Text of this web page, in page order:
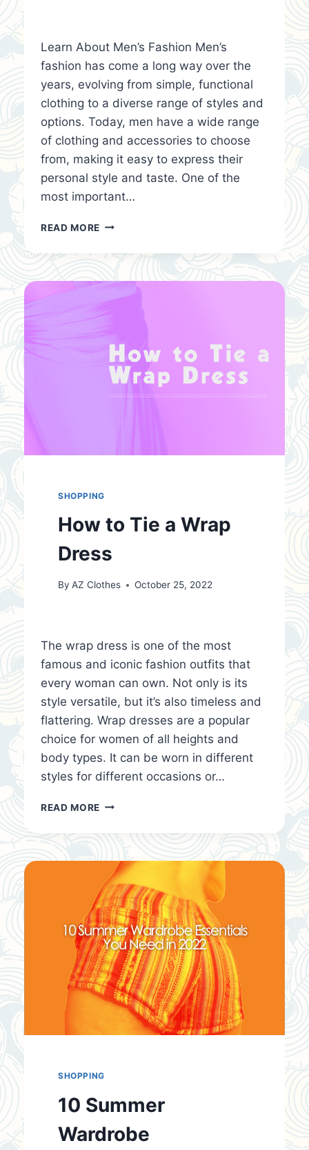
Learn About Men’s Fashion Men’s
fashion has come a long way over the
years, evolving from simple, functional
clothing to a diverse range of styles and
options. Today, men have a wide range
of clothing and accessories to choose
from, making it easy to express their
personal style and taste. One of the
most important…
READ MORE LEARN
MEN’S
SHOPPING
How to Tie a Wrap
Dress
By AZ Clothes October 25, 2022
The wrap dress is one of the most
famous and iconic fashion outfits that
every woman can own. Not only is its
style versatile, but it’s also timeless and
flattering. Wrap dresses are a popular
choice for women of all heights and
body types. It can be worn in different
styles for different occasions or…
READ MORE HOW
TIE
WRAP
DRESS
SHOPPING
10 Summer
Wardrobe